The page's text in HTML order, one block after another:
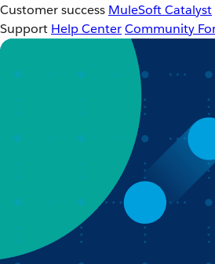
Customer success MuleSoft Catalyst
Support Help CenterCommunity